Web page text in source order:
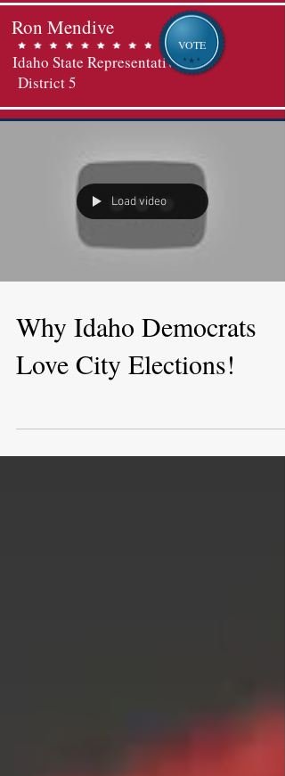
Idaho State Representative
District 5
Ron Mendive
VOTE
Load video
Why Idaho Democrats
Love City Elections!